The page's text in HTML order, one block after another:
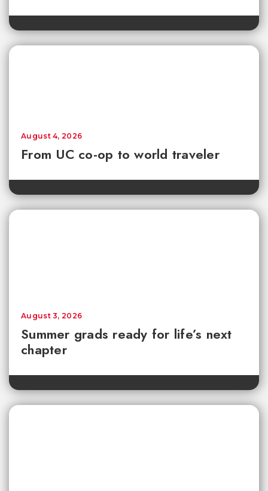
From UC co-op to world traveler
August 4, 2026
Summer grads ready for life’s next
chapter
August 3, 2026